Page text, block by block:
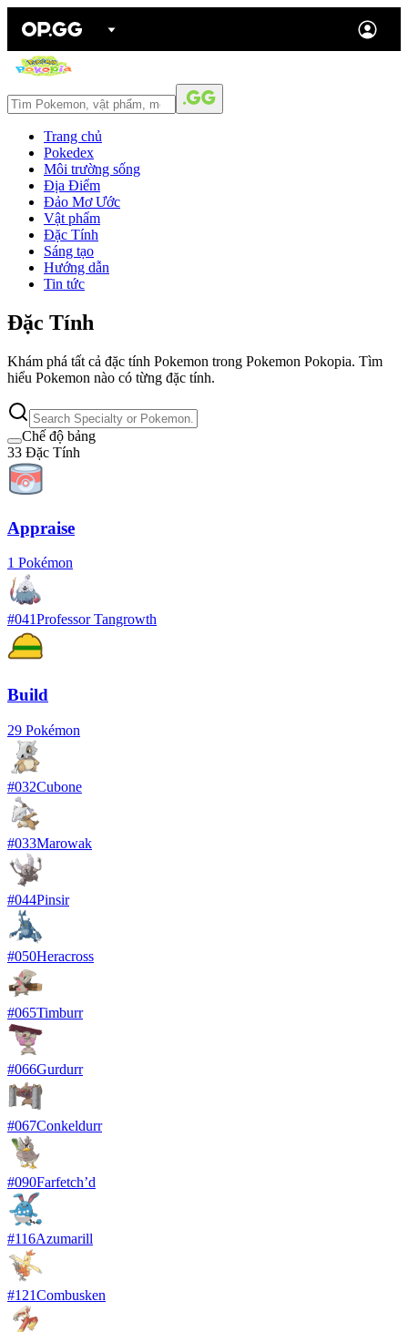
Trang chủ
Pokedex
Môi trường sống
Địa Điểm
Đảo Mơ Ước
Vật phẩm
Đặc Tính
Sáng tạo
Hướng dẫn
Tin tức
Đặc Tính
Khám phá tất cả đặc tính Pokemon trong Pokemon Pokopia. Tìm
hiểu Pokemon nào có từng đặc tính.
Chế độ bảng
33 Đặc Tính
Appraise
1 Pokémon
#041Professor Tangrowth
Build
29 Pokémon
#032Cubone
#033Marowak
#044Pinsir
#050Heracross
#065Timburr
#066Gurdurr
#067Conkeldurr
#090Farfetch’d
#116Azumarill
#121Combusken